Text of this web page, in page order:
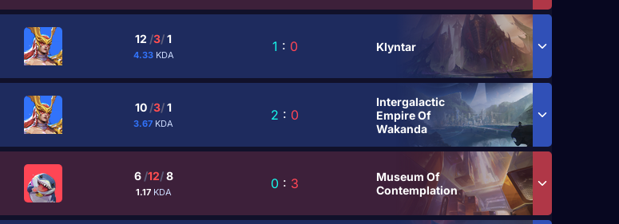
12 /3/1
4.33 KDA
1 : 0 Klyntar
10 /3/1
3.67 KDA
2 : 0
Intergalactic
Empire Of
Wakanda
6 /12/8
1.17 KDA
0 : 3
Museum Of
Contemplation